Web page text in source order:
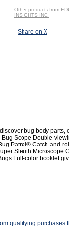
Other products from
INSIGHTS INC.
Share on X
bug body parts,
Scope Double-
Patrol® Catch-and-
Sleuth Microscope
Full-color booklet
qualifying purchases